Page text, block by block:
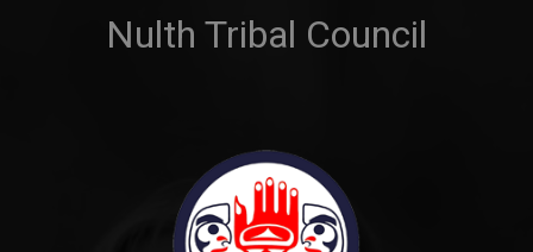
Nulth Tribal Council